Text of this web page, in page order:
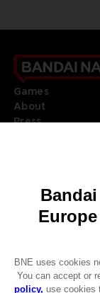
Games
About
Press
DO YOU
REGISTER A
JOIN THE